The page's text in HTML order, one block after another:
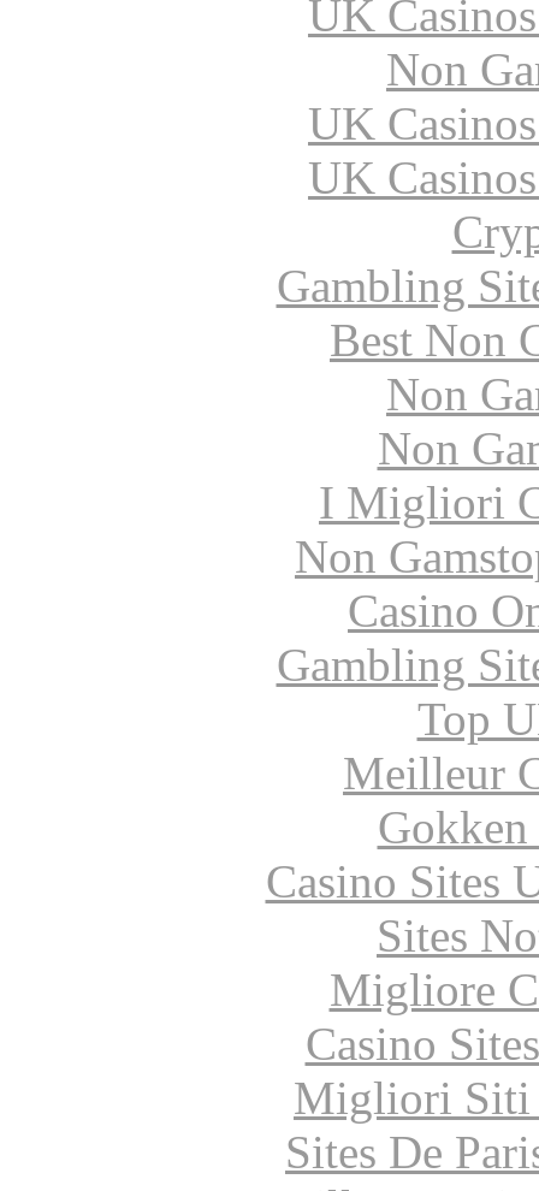
UK
Non
UK
UK
Gambling
Best Non
Non
Non
I Migliori
Non
Casino
Gambling
Top
Meilleur
Casino Sites
Sites
Migliore
Casino
Migliori Siti
Sites De